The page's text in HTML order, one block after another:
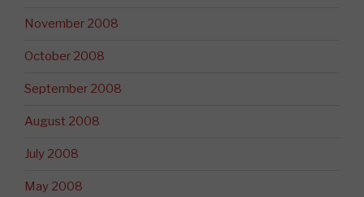
November 2008
October 2008
September 2008
August 2008
July 2008
May 2008